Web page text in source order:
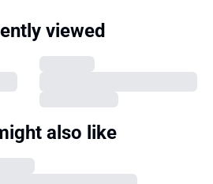
viewed
also like